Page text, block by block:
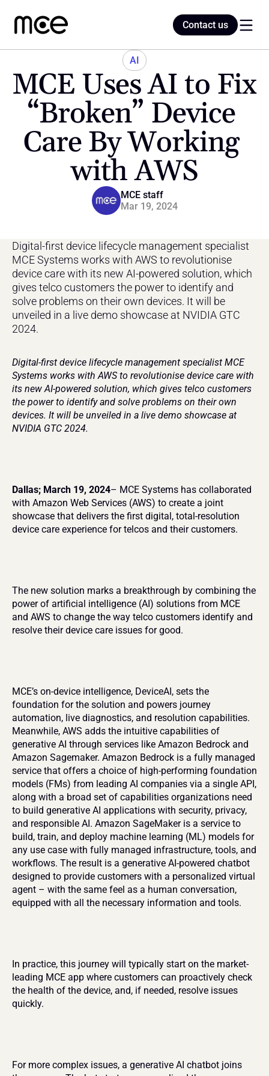
AI
MCE Uses AI to Fix
“Broken” Device
Care By Working
with AWS
MCE staff
Mar 19, 2024
Contact us
Digital-first device lifecycle management specialist
MCE Systems works with AWS to revolutionise
device care with its new AI-powered solution, which
gives telco customers the power to identify and
solve problems on their own devices. It will be
unveiled in a live demo showcase at NVIDIA GTC
2024.
Digital-first device lifecycle management specialist MCE
Systems works with AWS to revolutionise device care with
its new AI-powered solution, which gives telco customers
the power to identify and solve problems on their own
devices. It will be unveiled in a live demo showcase at
NVIDIA GTC 2024.
Dallas; March 19, 2024– MCE Systems has collaborated
with Amazon Web Services (AWS) to create a joint
showcase that delivers the first digital, total-resolution
device care experience for telcos and their customers.
The new solution marks a breakthrough by combining the
power of artificial intelligence (AI) solutions from MCE
and AWS to change the way telco customers identify and
resolve their device care issues for good.
MCE’s on-device intelligence, DeviceAI, sets the
foundation for the solution and powers journey
automation, live diagnostics, and resolution capabilities.
Meanwhile, AWS adds the intuitive capabilities of
generative AI through services like Amazon Bedrock and
Amazon Sagemaker. Amazon Bedrock is a fully managed
service that offers a choice of high-performing foundation
models (FMs) from leading AI companies via a single API,
along with a broad set of capabilities organizations need
to build generative AI applications with security, privacy,
and responsible AI. Amazon SageMaker is a service to
build, train, and deploy machine learning (ML) models for
any use case with fully managed infrastructure, tools, and
workflows. The result is a generative AI-powered chatbot
designed to provide customers with a personalized virtual
agent – with the same feel as a human conversation,
equipped with all the necessary information and tools.
In practice, this journey will typically start on the market-
leading MCE app where customers can proactively check
the health of the device, and, if needed, resolve issues
quickly.
For more complex issues, a generative AI chatbot joins
Contact us
Home
Blog